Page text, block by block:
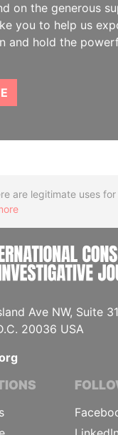
on the generous
you to help us
and hold the
are legitimate uses
Ave NW, Suite
20036 USA